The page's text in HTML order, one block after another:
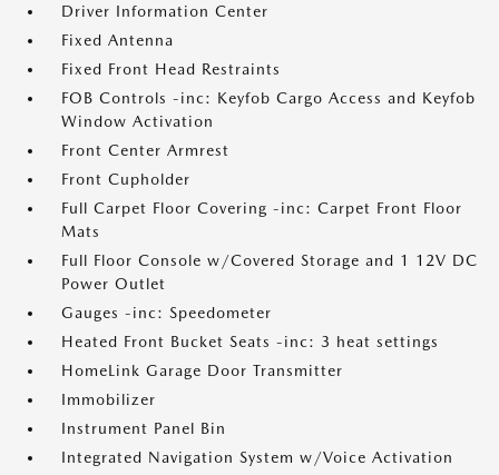
Driver Information Center
Fixed Antenna
Fixed Front Head Restraints
FOB Controls -inc: Keyfob Cargo Access and Keyfob
Window Activation
Front Center Armrest
Front Cupholder
Full Carpet Floor Covering -inc: Carpet Front Floor
Mats
Full Floor Console w/Covered Storage and 1 12V DC
Power Outlet
Gauges -inc: Speedometer
Heated Front Bucket Seats -inc: 3 heat settings
HomeLink Garage Door Transmitter
Immobilizer
Instrument Panel Bin
Integrated Navigation System w/Voice Activation